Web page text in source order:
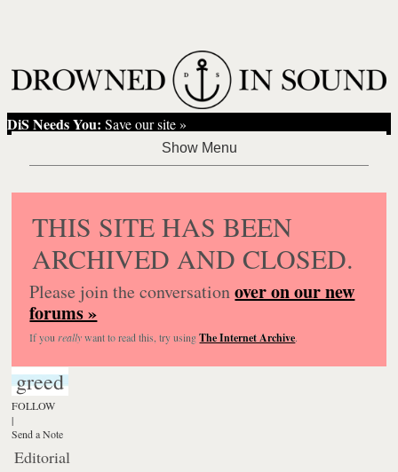
DiS Needs You: Save our site »
THIS SITE HAS BEEN
ARCHIVED AND CLOSED.
Please join the conversationover on our new
forums »
If you reallywant to read this, try usingThe Internet Archive.
greed
FOLLOW
|
Send a Note
Editorial